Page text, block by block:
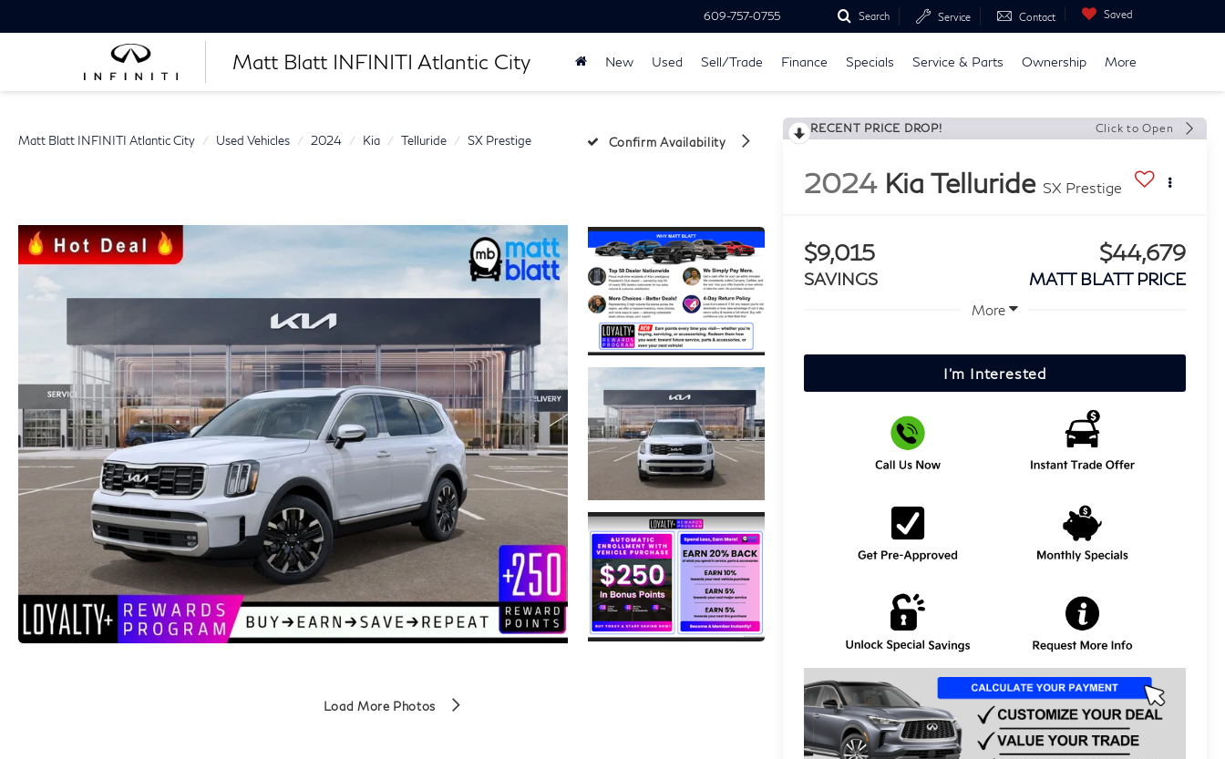
Matt Blatt INFINITI Atlantic City
609-757-0755 Search Service Contact Saved
New Used Sell/Trade Finance Specials Service & Parts Ownership More
Matt Blatt INFINITI Atlantic City Used Vehicles 2024 Kia Telluride SX Prestige Confirm Availability
Load More Photos
RECENT PRICE DROP! Click to Open
2024 Kia Telluride SX Prestige
$9,015
SAVINGS
$44,679
MATT BLATT PRICE
More
I'm Interested